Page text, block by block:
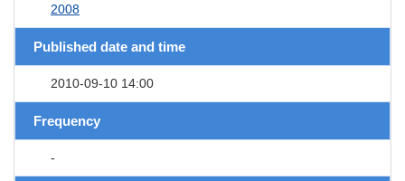
2008
Published date and time
2010-09-10 14:00
Frequency
-